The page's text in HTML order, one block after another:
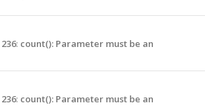
: count(): Parameter must be an
: count(): Parameter must be an